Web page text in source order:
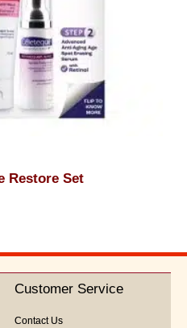
Restore Set
Customer Service
Contact Us